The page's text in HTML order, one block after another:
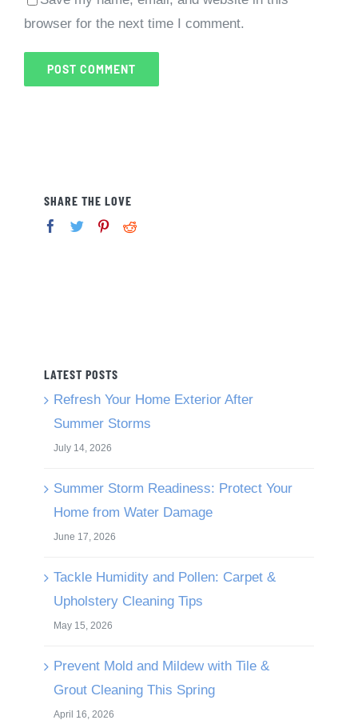
browser for the next time I comment.
SHARE THE LOVE
LATEST POSTS
Refresh Your Home Exterior After
Summer Storms
July 14, 2026
Summer Storm Readiness: Protect Your
Home from Water Damage
June 17, 2026
Tackle Humidity and Pollen: Carpet &
Upholstery Cleaning Tips
May 15, 2026
Prevent Mold and Mildew with Tile &
Grout Cleaning This Spring
April 16, 2026